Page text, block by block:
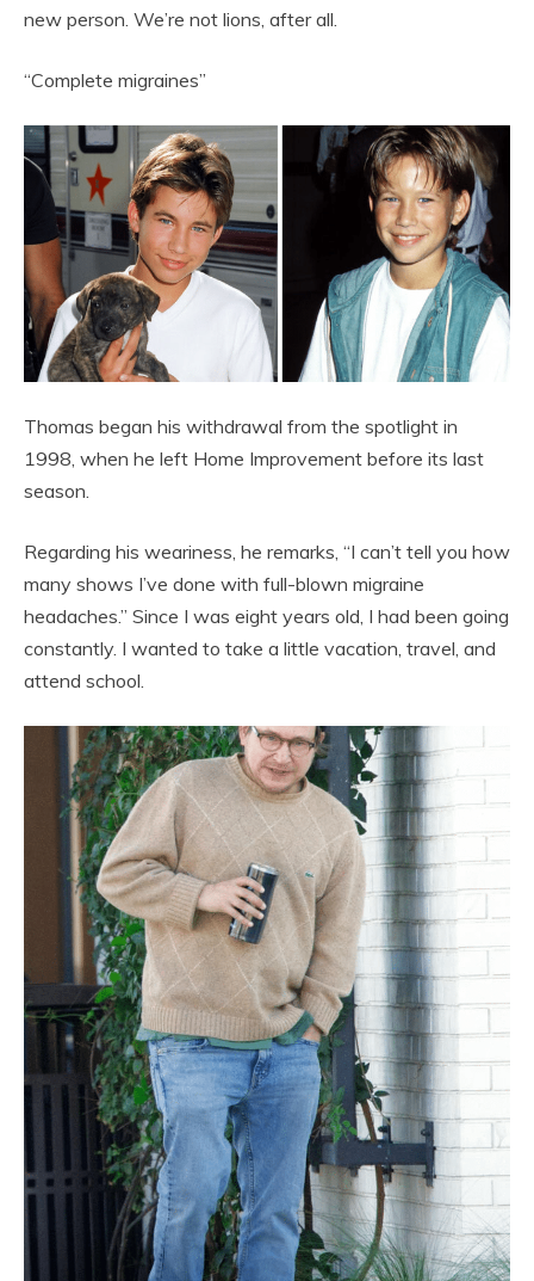
new person. We’re not lions, after all.
“Complete migraines”
Thomas began his withdrawal from the spotlight in
1998, when he left Home Improvement before its last
season.
Regarding his weariness, he remarks, “I can’t tell you how
many shows I’ve done with full-blown migraine
headaches.” Since I was eight years old, I had been going
constantly. I wanted to take a little vacation, travel, and
attend school.